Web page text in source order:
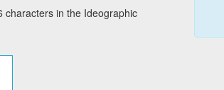
characters in the Ideographic